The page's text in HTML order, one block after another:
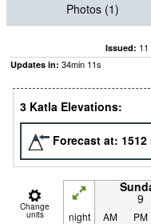
Photos (1)
Issued:
Updates in: 34min 10s
3 Katla Elevations:
Forecast at: 1512
Change
units
9
night AM PM